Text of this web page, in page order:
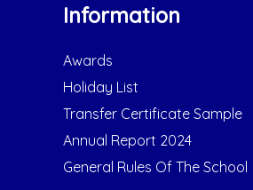
Information
Awards
Holiday List
Transfer Certificate Sample
Annual Report 2024
General Rules Of The School